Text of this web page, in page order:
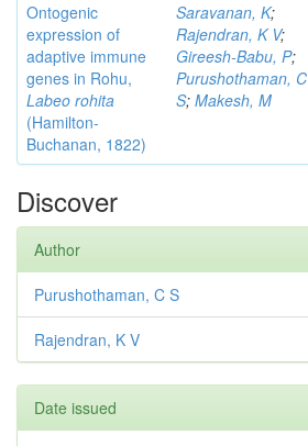
Ontogenic
expression of
adaptive immune
genes in Rohu,
Labeo rohita
(Hamilton-
Buchanan, 1822)
Saravanan, K;
Rajendran, K V;
Gireesh-Babu, P;
Purushothaman, C
S; Makesh, M
Discover
Author
Purushothaman, C S
Rajendran, K V
Date issued